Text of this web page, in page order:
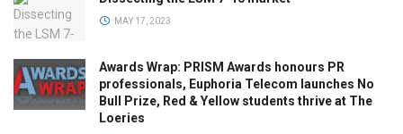
MAY 17, 2023
Awards Wrap: PRISM Awards honours PR
professionals, Euphoria Telecom launches No
Bull Prize, Red & Yellow students thrive at The
Loeries